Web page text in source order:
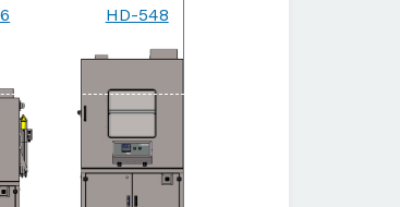
HD-548